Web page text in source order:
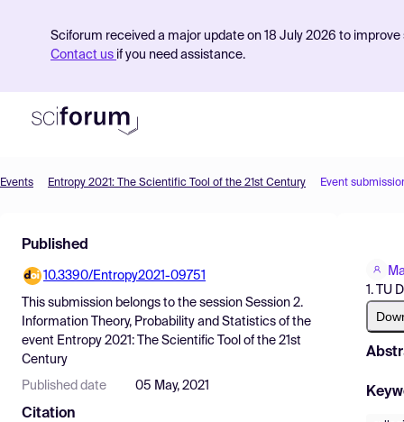
Sciforum received a major update on 18 July 2026 to
Contact us if you need assistance.
Find Events
Pricing
Resources
Events Entropy 2021: The Scientific Tool of the 21st Century Event
Published
10.3390/Entropy2021-09751
This submission belongs to the session Session 2.
Information Theory, Probability and Statistics of the
event Entropy 2021: The Scientific Tool of the 21st
Century
Published date 05 May, 2021
Citation
1. TU